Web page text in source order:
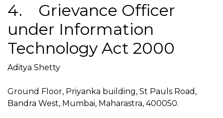
4. Grievance Officer
under Information
Technology Act 2000
Aditya Shetty
Ground Floor, Priyanka building, St Pauls Road,
Bandra West, Mumbai, Maharastra, 400050.